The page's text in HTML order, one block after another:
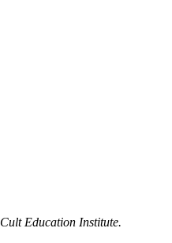
Cult Education Institute.